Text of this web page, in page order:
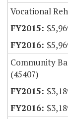
Vocational
Community
(45407)